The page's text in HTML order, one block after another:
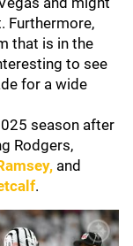
Furthermore,
that is in the
to see
for a wide
season after
Rodgers,
, and
.